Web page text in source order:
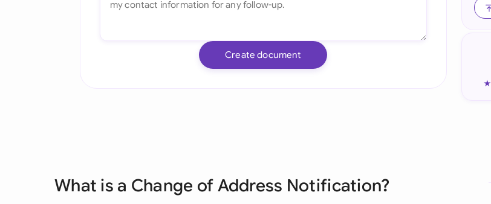
Create document
★
What is a Change of Address Notification?